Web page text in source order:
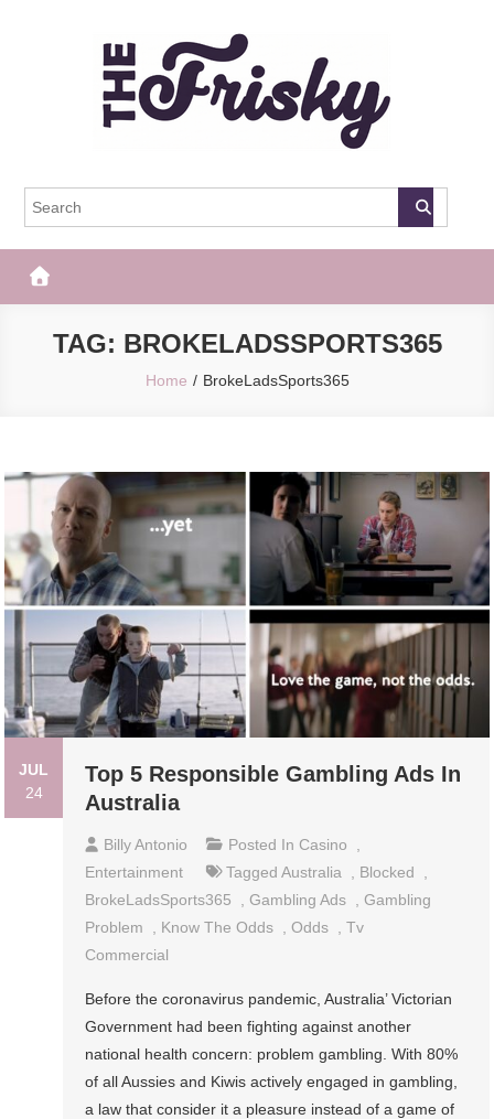
The Frisky
TAG: BROKELADSSPORTS365
Home BrokeLadsSports365
JUL
24
Top 5 Responsible Gambling Ads In
Australia
Billy Antonio Posted In Casino
Entertainment
TaggedAustralia Blocked
BrokeLadsSports365
,Gambling Ads ,Gambling
Problem
Know The Odds ,Odds ,Tv
Commercial
Before the coronavirus pandemic, Australia’ Victorian
Government had been fighting against another
national health concern: problem gambling. With 80%
of all Aussies and Kiwis actively engaged in gambling,
a law that consider it a pleasure instead of a game of